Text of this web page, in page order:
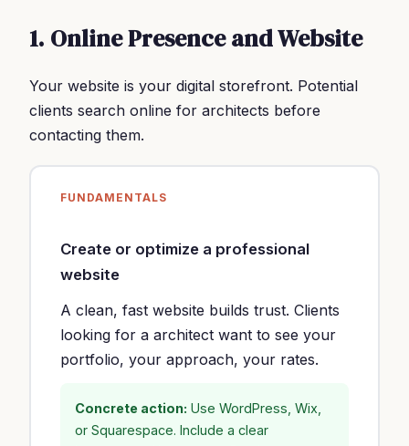
1. Online Presence and Website
Your website is your digital storefront. Potential
clients search online for architects before
contacting them.
FUNDAMENTALS
Create or optimize a professional
website
A clean, fast website builds trust. Clients
looking for a architect want to see your
portfolio, your approach, your rates.
Concrete action: Use WordPress, Wix,
or Squarespace. Include a clear